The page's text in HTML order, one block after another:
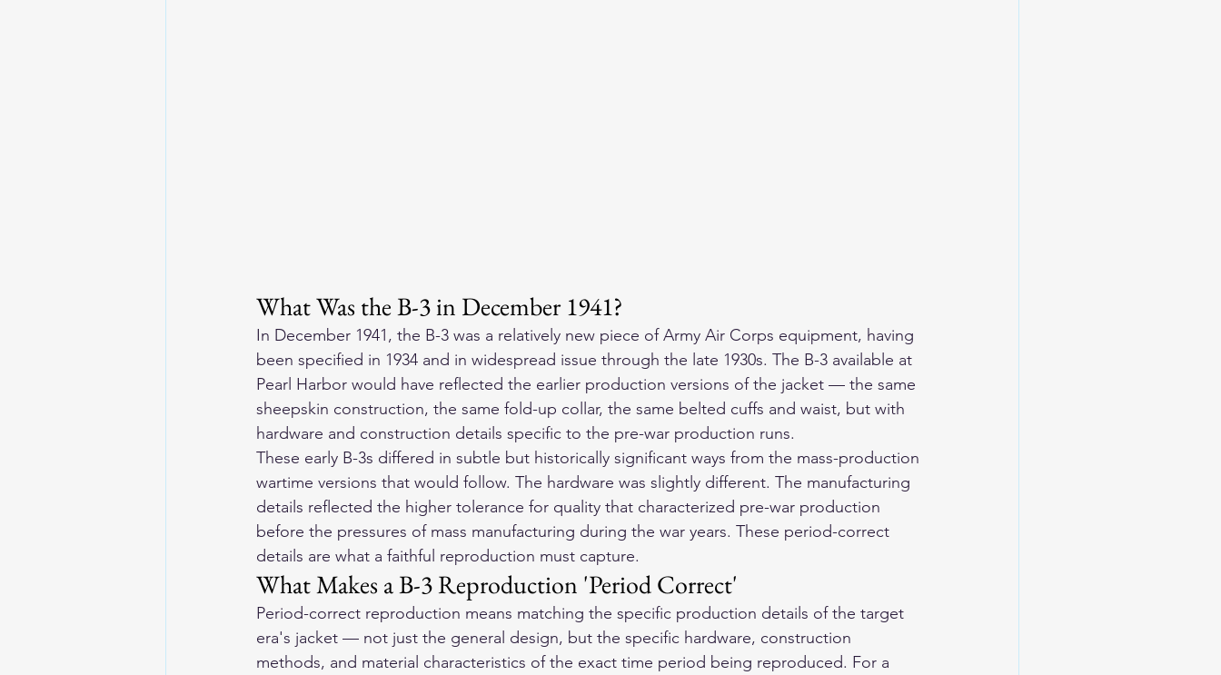
What Was the B-3 in December 1941?
In December 1941, the B-3 was a relatively new piece of Army Air Corps equipment, having
been specified in 1934 and in widespread issue through the late 1930s. The B-3 available at
Pearl Harbor would have reflected the earlier production versions of the jacket — the same
sheepskin construction, the same fold-up collar, the same belted cuffs and waist, but with
hardware and construction details specific to the pre-war production runs.
These early B-3s differed in subtle but historically significant ways from the mass-production
wartime versions that would follow. The hardware was slightly different. The manufacturing
details reflected the higher tolerance for quality that characterized pre-war production
before the pressures of mass manufacturing during the war years. These period-correct
details are what a faithful reproduction must capture.
What Makes a B-3 Reproduction 'Period Correct'
Period-correct reproduction means matching the specific production details of the target
era's jacket — not just the general design, but the specific hardware, construction
methods, and material characteristics of the exact time period being reproduced. For a